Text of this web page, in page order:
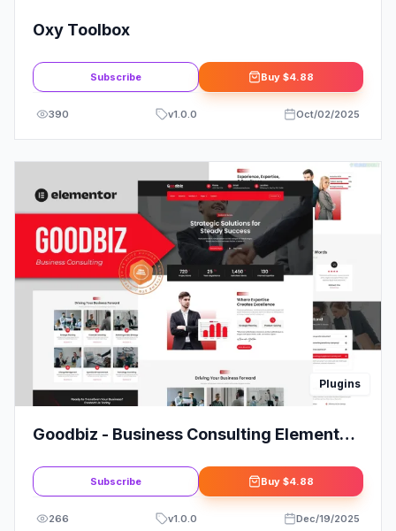
Oxy Toolbox
Subscribe Buy $4.88
390 v1.0.0 Oct/02/2025
Plugins
Goodbiz - Business Consulting Elementor
Subscribe Buy $4.88
266 v1.0.0 Dec/19/2025